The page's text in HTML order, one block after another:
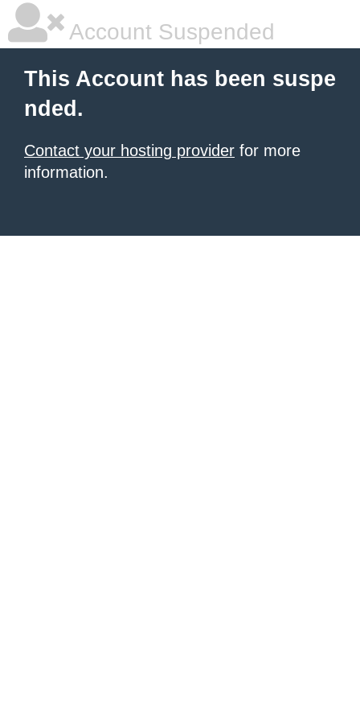
Account Suspended
This Account has been suspe
nded.
Contact your hosting provider for more
information.